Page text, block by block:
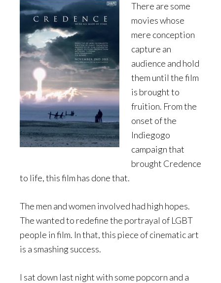
There are some
movies whose
mere conception
capture an
audience and hold
them until the film
is brought to
fruition. From the
onset of the
Indiegogo
campaign that
brought Credence
to life, this film has done that.
The men and women involved had high hopes.
The wanted to redefine the portrayal of LGBT
people in film. In that, this piece of cinematic art
is a smashing success.
I sat down last night with some popcorn and a